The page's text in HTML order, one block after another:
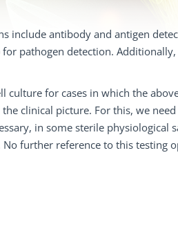
include antibody and antigen
for pathogen detection.
culture for cases in which the
clinical picture. For this, we
in some sterile physiological
further reference to this testing